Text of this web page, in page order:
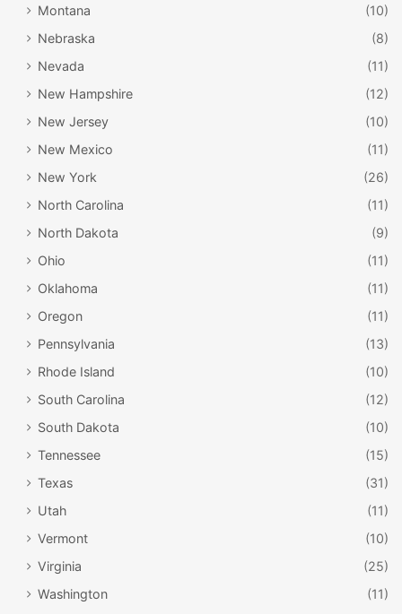
Montana
(10)
Nebraska
(8)
Nevada
(11)
New Hampshire
(12)
New Jersey
(10)
New Mexico
(11)
New York
(26)
North Carolina
(11)
North Dakota
(9)
Ohio
(11)
Oklahoma
(11)
Oregon
(11)
Pennsylvania
(13)
Rhode Island
(10)
South Carolina
(12)
South Dakota
(10)
Tennessee
(15)
Texas
(31)
Utah
(11)
Vermont
(10)
Virginia
(25)
Washington
(11)